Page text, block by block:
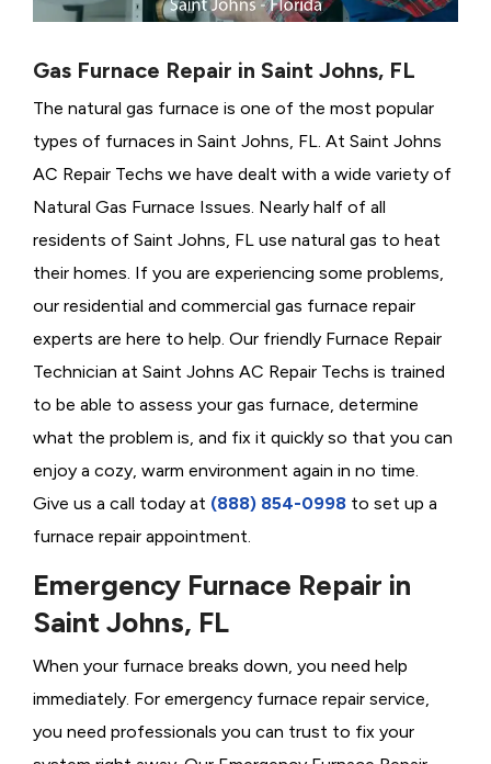
Gas Furnace Repair in Saint Johns, FL
The natural gas furnace is one of the most popular
types of furnaces in Saint Johns, FL. At Saint Johns
AC Repair Techs we have dealt with a wide variety of
Natural Gas Furnace Issues. Nearly half of all
residents of Saint Johns, FL use natural gas to heat
their homes. If you are experiencing some problems,
our residential and commercial gas furnace repair
experts are here to help. Our friendly Furnace Repair
Technician at Saint Johns AC Repair Techs is trained
to be able to assess your gas furnace, determine
what the problem is, and fix it quickly so that you can
enjoy a cozy, warm environment again in no time.
Give us a call today at (888) 854-0998 to set up a
furnace repair appointment.
Emergency Furnace Repair in
Saint Johns, FL
When your furnace breaks down, you need help
immediately. For emergency furnace repair service,
you need professionals you can trust to fix your